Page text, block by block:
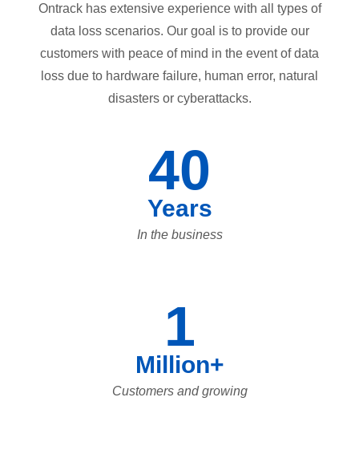
Ontrack has extensive experience with all types of
data loss scenarios. Our goal is to provide our
customers with peace of mind in the event of data
loss due to hardware failure, human error, natural
disasters or cyberattacks.
40
Years
In the business
1
Million+
Customers and growing